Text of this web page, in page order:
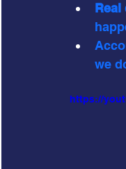
Real
we
https://